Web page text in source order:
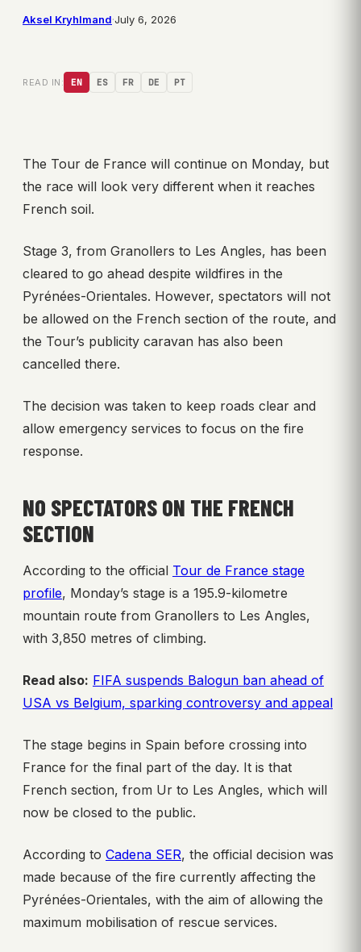
Aksel Kryhlmand·July 6, 2026
READ IN: EN ES FR DE PT
The Tour de France will continue on Monday, but
the race will look very different when it reaches
French soil.
Stage 3, from Granollers to Les Angles, has been
cleared to go ahead despite wildfires in the
Pyrénées-Orientales. However, spectators will not
be allowed on the French section of the route, and
the Tour’s publicity caravan has also been
cancelled there.
The decision was taken to keep roads clear and
allow emergency services to focus on the fire
response.
NO SPECTATORS ON THE FRENCH
SECTION
According to the official Tour de France stage
profile, Monday’s stage is a 195.9-kilometre
mountain route from Granollers to Les Angles,
with 3,850 metres of climbing.
Read also: FIFA suspends Balogun ban ahead of
USA vs Belgium, sparking controversy and appeal
The stage begins in Spain before crossing into
France for the final part of the day. It is that
French section, from Ur to Les Angles, which will
now be closed to the public.
According to Cadena SER, the official decision was
made because of the fire currently affecting the
Pyrénées-Orientales, with the aim of allowing the
maximum mobilisation of rescue services.